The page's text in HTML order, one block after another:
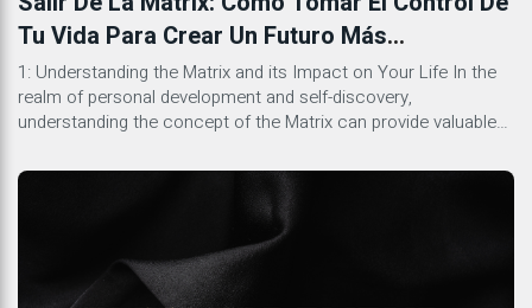
Tu Vida Para Crear Un Futuro Más
Gratificante
1: Understanding the Matrix and its Impact on Your Life In the
realm of personal development and self-discovery,
understanding the concept of the Matrix can provide valuable
lives. The Matrix represents the societal systems, cultural
norms, and belief structures that often operate unconsciously